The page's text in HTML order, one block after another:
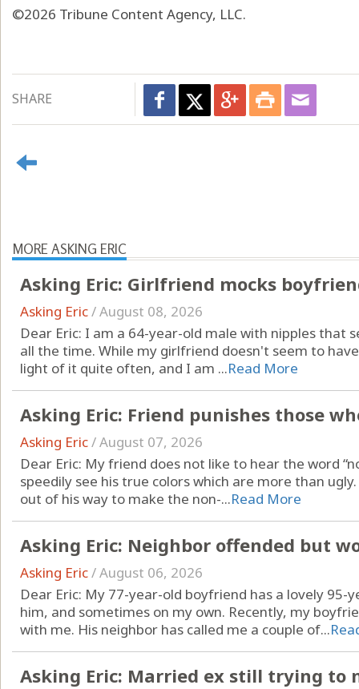
©2026 Tribune Content Agency, LLC.
SHARE
MORE ASKING ERIC
Asking Eric: Girlfriend mocks
Asking Eric/August 08, 2026
Dear Eric: I am a 64-year-old male with nipples
all the time. While my girlfriend doesn't seem to
light of it quite often, and I am ...Read More
Asking Eric: Friend punishes those
Asking Eric/August 07, 2026
Dear Eric: My friend does not like to hear the word
speedily see his true colors which are more than
out of his way to make the non-...Read More
Asking Eric: Neighbor offended but
Asking Eric/August 06, 2026
Dear Eric: My 77-year-old boyfriend has a lovely
him, and sometimes on my own. Recently, my
with me. His neighbor has called me a couple of...
Asking Eric: Married ex still trying to